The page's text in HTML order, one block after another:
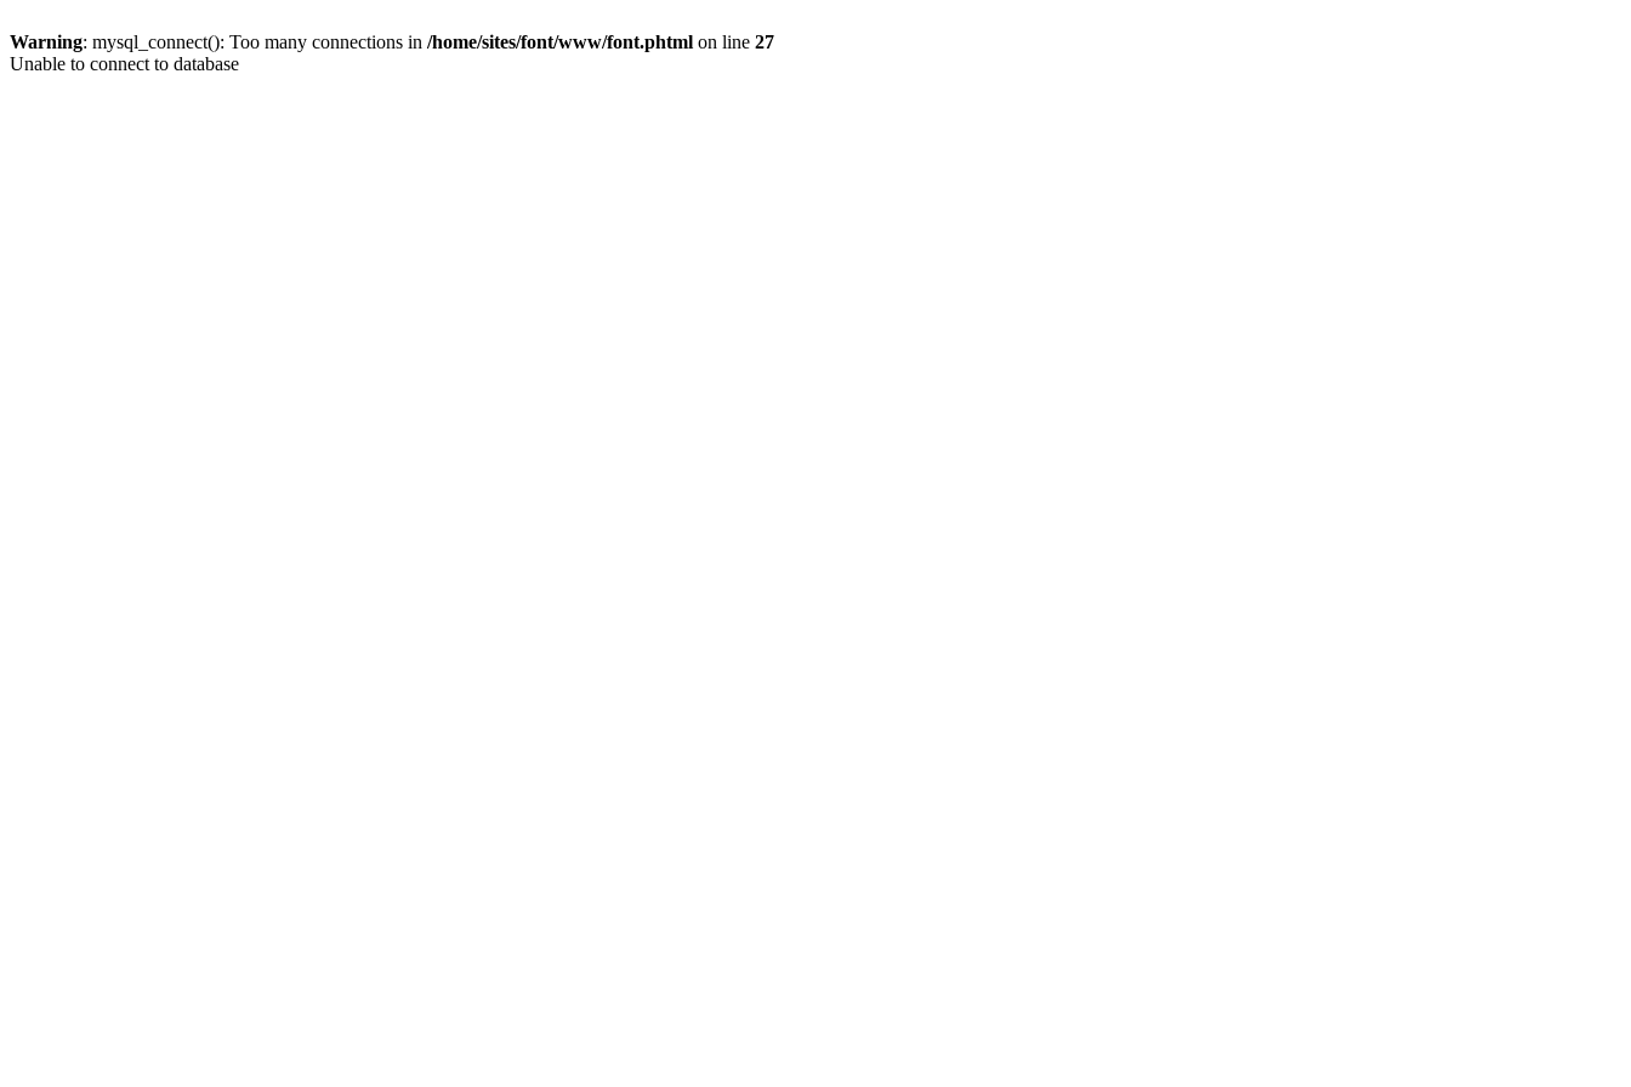
Warning: mysql_connect(): Too many connections in /home/sites/font/www/font.phtml on line 27
Unable to connect to database